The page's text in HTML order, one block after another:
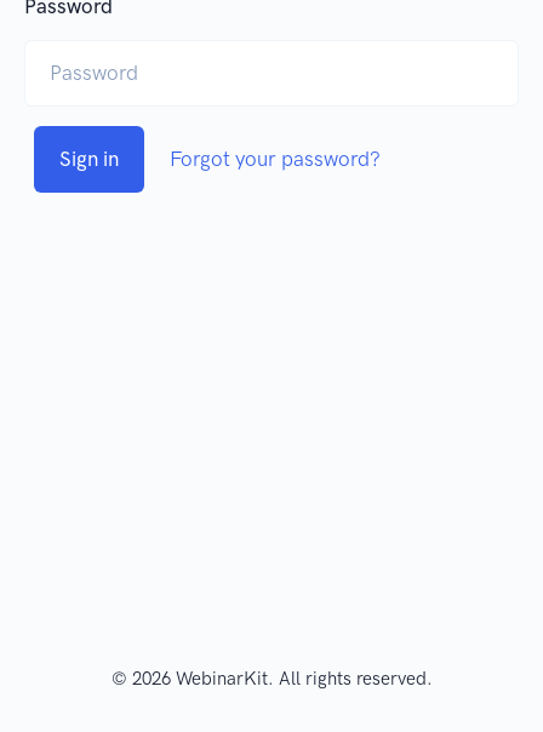
Password
Sign in Forgot your password?
© 2026 WebinarKit. All rights reserved.